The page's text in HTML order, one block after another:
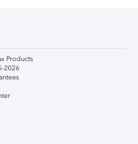
Products
2026